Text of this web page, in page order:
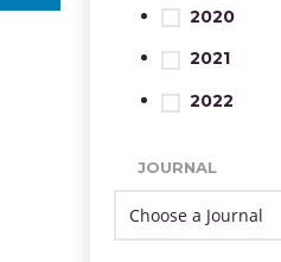
2020
2021
2022
JOURNAL